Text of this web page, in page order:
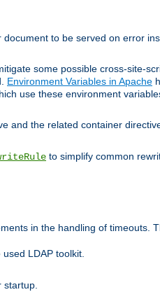
to be served on error
some possible cross-site-
Environment Variables in Apache
use these environment
and the related container
to simplify common
in the handling of timeouts.
LDAP toolkit.
startup.